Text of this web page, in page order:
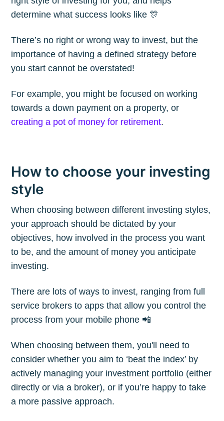
determine what success looks like 🎊
There’s no right or wrong way to invest, but the
importance of having a defined strategy before
you start cannot be overstated!
For example, you might be focused on working
towards a down payment on a property, or
creating a pot of money for retirement.
How to choose your investing
style
When choosing between different investing styles,
your approach should be dictated by your
objectives, how involved in the process you want
to be, and the amount of money you anticipate
investing.
There are lots of ways to invest, ranging from full
service brokers to apps that allow you control the
process from your mobile phone 📲
When choosing between them, you'll need to
consider whether you aim to ‘beat the index’ by
actively managing your investment portfolio (either
directly or via a broker), or if you’re happy to take
a more passive approach.
Blog
Stay up to date! Get all the latest &
greatest posts delivered straight to
your inbox